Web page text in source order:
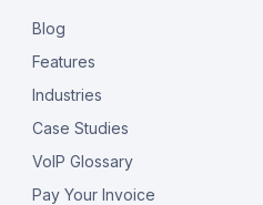
Blog
Features
Industries
Case Studies
VoIP Glossary
Pay Your Invoice